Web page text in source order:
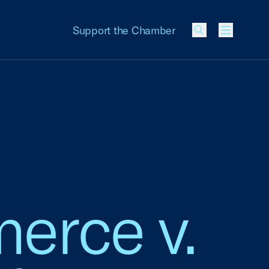
Support the Chamber
Menu
v.